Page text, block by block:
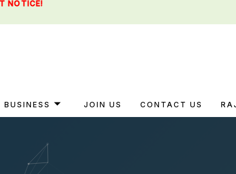
NOTICE!
BUSINESS JOIN US CONTACT US